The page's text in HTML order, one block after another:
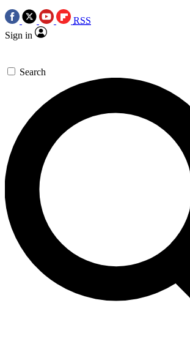
RSS
Sign in
Search